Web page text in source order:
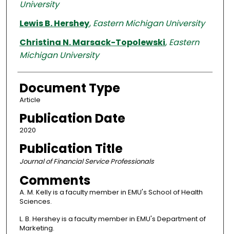
University
Lewis B. Hershey, Eastern Michigan University
Christina N. Marsack-Topolewski, Eastern
Michigan University
Document Type
Article
Publication Date
2020
Publication Title
Journal of Financial Service Professionals
Comments
A. M. Kelly is a faculty member in EMU's School of Health
Sciences.
L. B. Hershey is a faculty member in EMU's Department of
Marketing.